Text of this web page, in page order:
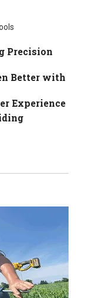
Precision
Better with
Experience